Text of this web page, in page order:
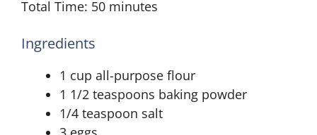
Total Time: 50 minutes
Ingredients
1 cup all-purpose flour
1 1/2 teaspoons baking powder
1/4 teaspoon salt